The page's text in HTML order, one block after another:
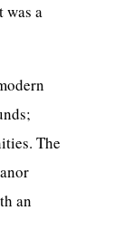
was a
The
an